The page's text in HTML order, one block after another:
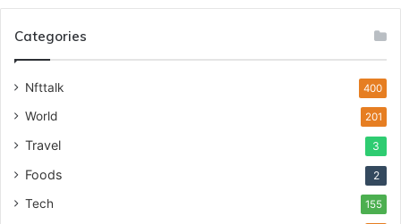
Categories
Nfttalk 400
World 201
Travel 3
Foods 2
Tech 155